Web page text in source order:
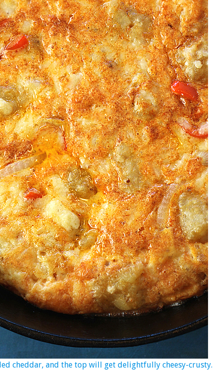
cheddar, and the top will get delightfully cheesy-crusty.